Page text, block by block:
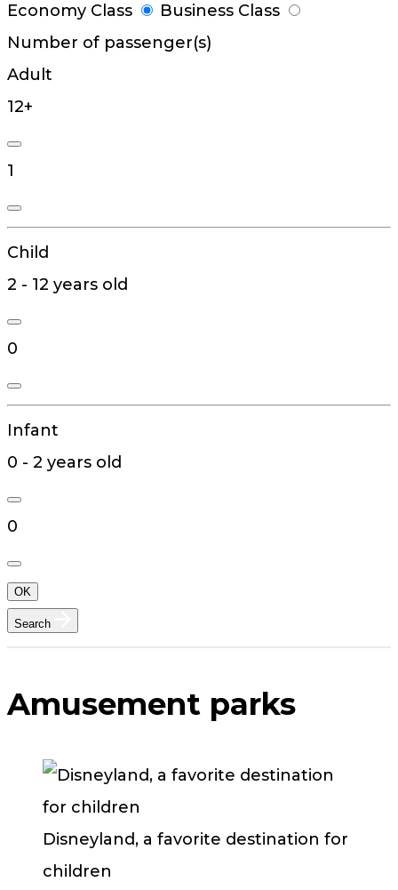
Economy Class
Business Class
Number of passenger(s)
Adult
12+
1
Child
2 - 12 years old
0
Infant
0 - 2 years old
0
OK
Search
Amusement parks
Disneyland, a favorite destination for
children